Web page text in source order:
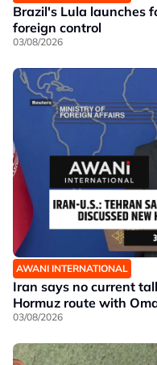
Brazil's Lula launches
foreign control
03/08/2026
AWANI INTERNATIONAL
Iran says no current
Hormuz route with
03/08/2026